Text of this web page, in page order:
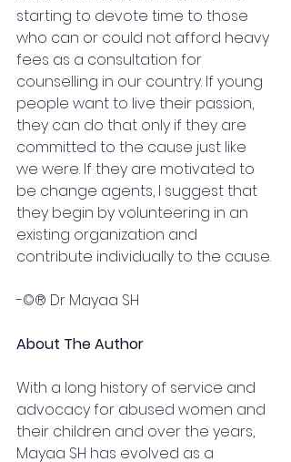
starting to devote time to those
who can or could not afford heavy
fees as a consultation for
counselling in our country. If young
people want to live their passion,
they can do that only if they are
committed to the cause just like
we were. If they are motivated to
be change agents, I suggest that
they begin by volunteering in an
existing organization and
contribute individually to the cause.
-©® Dr Mayaa SH
About The Author
With a long history of service and
advocacy for abused women and
their children and over the years,
Mayaa SH has evolved as a